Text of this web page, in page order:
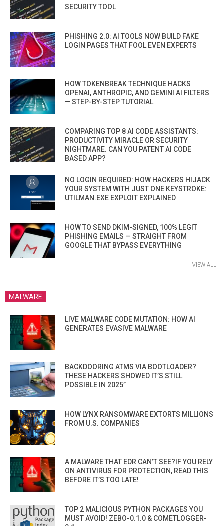
SECURITY TOOL
PHISHING 2.0: AI TOOLS NOW BUILD FAKE
LOGIN PAGES THAT FOOL EVEN EXPERTS
HOW TOKENBREAK TECHNIQUE HACKS
OPENAI, ANTHROPIC, AND GEMINI AI FILTERS
— STEP-BY-STEP TUTORIAL
COMPARING TOP 8 AI CODE ASSISTANTS:
PRODUCTIVITY MIRACLE OR SECURITY
NIGHTMARE. CAN YOU PATENT AI CODE
BASED APP?
NO LOGIN REQUIRED: HOW HACKERS HIJACK
YOUR SYSTEM WITH JUST ONE KEYSTROKE:
UTILMAN.EXE EXPLOIT EXPLAINED
HOW TO SEND DKIM-SIGNED, 100% LEGIT
PHISHING EMAILS — STRAIGHT FROM
GOOGLE THAT BYPASS EVERYTHING
VIEW ALL
MALWARE
LIVE MALWARE CODE MUTATION: HOW AI
GENERATES EVASIVE MALWARE
BACKDOORING ATMS VIA BOOTLOADER?
THESE HACKERS SHOWED IT’S STILL
POSSIBLE IN 2025”
HOW LYNX RANSOMWARE EXTORTS MILLIONS
FROM U.S. COMPANIES
A MALWARE THAT EDR CAN’T SEE?IF YOU RELY
ON ANTIVIRUS FOR PROTECTION, READ THIS
BEFORE IT’S TOO LATE!
TOP 2 MALICIOUS PYTHON PACKAGES YOU
MUST AVOID! ZEBO-0.1.0 & COMETLOGGER-